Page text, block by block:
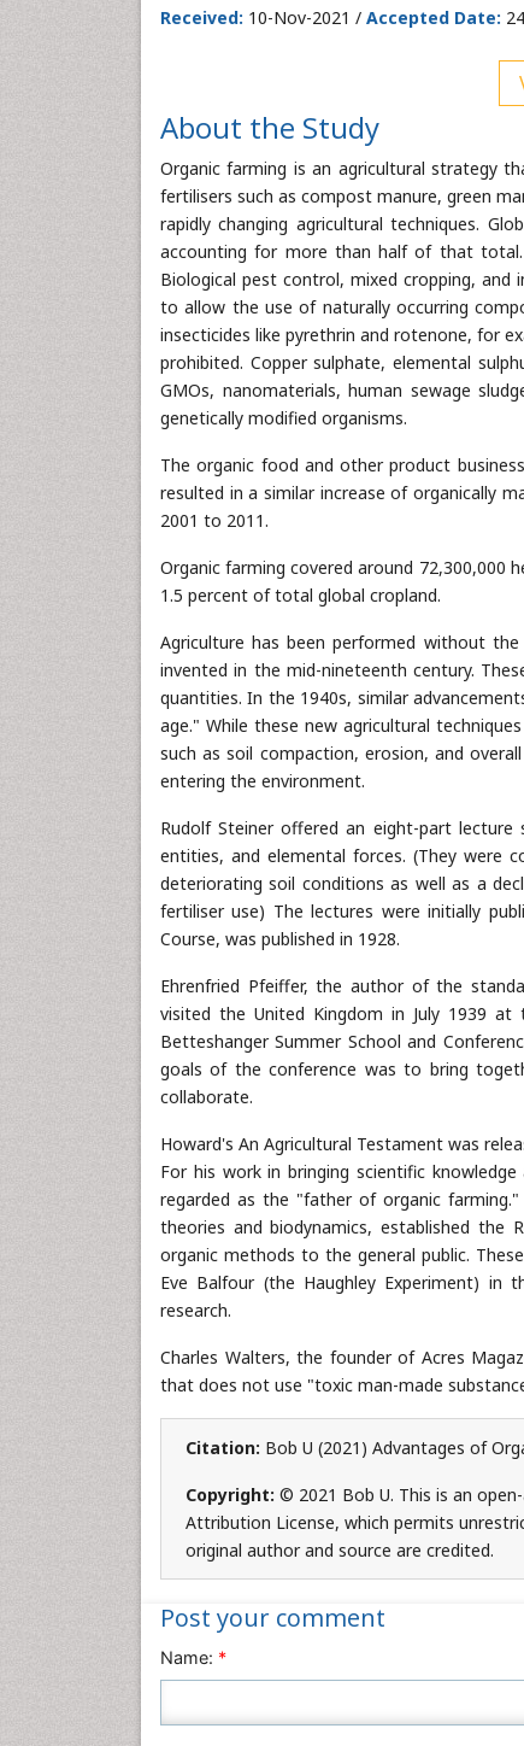
Received: 10-Nov-2021 / Accepted Date:
About the Study
Organic farming is an agricultural strategy
fertilisers such as compost manure, green
rapidly changing agricultural techniques.
accounting for more than half of that total.
Biological pest control, mixed cropping, and
to allow the use of naturally occurring
insecticides like pyrethrin and rotenone, for
prohibited. Copper sulphate, elemental
GMOs, nanomaterials, human sewage
genetically modified organisms.
The organic food and other product
resulted in a similar increase of organically
2001 to 2011.
Organic farming covered around 72,300,000
1.5 percent of total global cropland.
Agriculture has been performed without
invented in the mid-nineteenth century.
quantities. In the 1940s, similar
age." While these new agricultural
such as soil compaction, erosion, and
entering the environment.
Rudolf Steiner offered an eight-part
entities, and elemental forces. (They were
deteriorating soil conditions as well as a
fertiliser use) The lectures were initially
Course, was published in 1928.
Ehrenfried Pfeiffer, the author of the
visited the United Kingdom in July 1939
Betteshanger Summer School and
goals of the conference was to bring
collaborate.
Howard's An Agricultural Testament was
For his work in bringing scientific
regarded as the "father of organic
theories and biodynamics, established
organic methods to the general public.
Eve Balfour (the Haughley Experiment)
research.
Charles Walters, the founder of Acres
that does not use "toxic man-made
Citation: Bob U (2021) Advantages of
Copyright: © 2021 Bob U. This is an
Attribution License, which permits
original author and source are credited.
Post your comment
Name: *